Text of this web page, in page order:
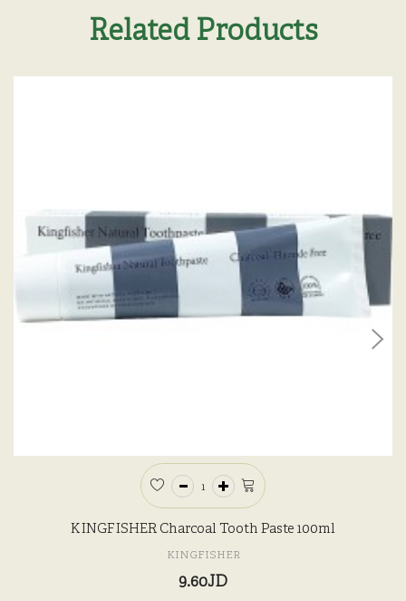
Related Products
KINGFISHER Charcoal Tooth Paste 100ml
KINGFISHER
9.60JD